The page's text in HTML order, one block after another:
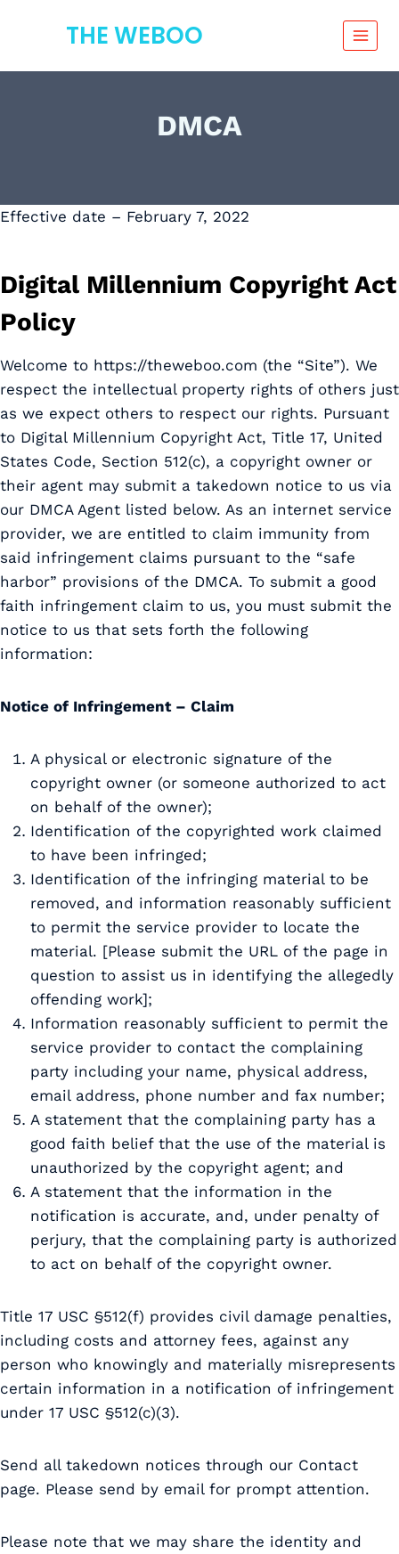
THE WEBOO
DMCA
Effective date – February 7, 2022
Digital Millennium Copyright Act
Policy
Welcome to https://theweboo.com (the “Site”). We
respect the intellectual property rights of others just
as we expect others to respect our rights. Pursuant
to Digital Millennium Copyright Act, Title 17, United
States Code, Section 512(c), a copyright owner or
their agent may submit a takedown notice to us via
our DMCA Agent listed below. As an internet service
provider, we are entitled to claim immunity from
said infringement claims pursuant to the “safe
harbor” provisions of the DMCA. To submit a good
faith infringement claim to us, you must submit the
notice to us that sets forth the following
information:
Notice of Infringement – Claim
A physical or electronic signature of the
copyright owner (or someone authorized to act
on behalf of the owner);
Identification of the copyrighted work claimed
to have been infringed;
Identification of the infringing material to be
removed, and information reasonably sufficient
to permit the service provider to locate the
material. [Please submit the URL of the page in
question to assist us in identifying the allegedly
offending work];
Information reasonably sufficient to permit the
service provider to contact the complaining
party including your name, physical address,
email address, phone number and fax number;
A statement that the complaining party has a
good faith belief that the use of the material is
unauthorized by the copyright agent; and
A statement that the information in the
notification is accurate, and, under penalty of
perjury, that the complaining party is authorized
to act on behalf of the copyright owner.
Title 17 USC §512(f) provides civil damage penalties,
including costs and attorney fees, against any
person who knowingly and materially misrepresents
certain information in a notification of infringement
under 17 USC §512(c)(3).
Send all takedown notices through our Contact
page. Please send by email for prompt attention.
Please note that we may share the identity and